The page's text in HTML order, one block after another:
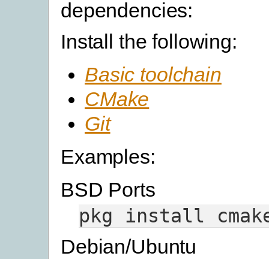
dependencies:
Install the following:
Basic toolchain
CMake
Git
Examples:
BSD Ports
pkg
install
Debian/Ubuntu